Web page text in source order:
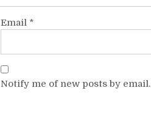
Email *
Notify me of new posts by email.